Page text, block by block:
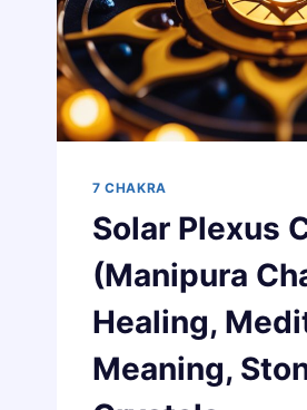
7 CHAKRA
Solar Plexus
(Manipura
Healing,
Meaning,